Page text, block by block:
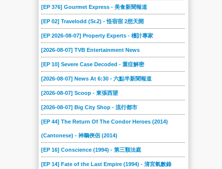
[EP 376] Gourmet Express - 美食新聞報道
[EP 02] Travelodd (Sr.2) - 怪宿宿 2想天開
[EP 2026-08-07] Property Experts - 樓計專家
[2026-08-07] TVB Entertainment News
[EP 10] Severe Case Decoded - 重症解密
[2026-08-07] News At 6:30 - 六點半新聞報道
[2026-08-07] Scoop - 東張西望
[2026-08-07] Big City Shop - 流行都市
[EP 44] The Return Of The Condor Heroes (2014)
(Cantonese) - 神鵰俠侶 (2014)
[EP 16] Conscience (1994) - 第三類法庭
[EP 14] Fate of the Last Empire (1994) - 清宮氣數錄